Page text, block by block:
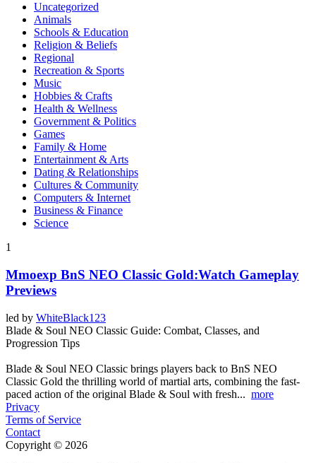
Uncategorized
Animals
Schools & Education
Religion & Beliefs
Regional
Recreation & Sports
Music
Hobbies & Crafts
Health & Wellness
Government & Politics
Games
Family & Home
Entertainment & Arts
Dating & Relationships
Cultures & Community
Computers & Internet
Business & Finance
Science
1
Mmoexp BnS NEO Classic Gold:Watch Gameplay
Previews
led by WhiteBlack123
Blade & Soul NEO Classic Guide: Combat, Classes, and
Progression Tips
Blade & Soul NEO Classic brings players back to BnS NEO
Classic Gold the thrilling world of martial arts, combining the fast-
paced action of the original Blade & Soul with fresh... more
Privacy
Terms of Service
Contact
Copyright © 2026